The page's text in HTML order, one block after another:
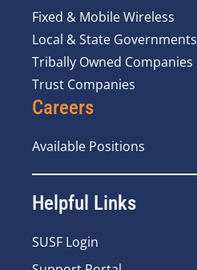
Fixed & Mobile Wireless
Local & State Governments
Tribally Owned Companies
Trust Companies
Careers
Available Positions
Helpful Links
SUSF Login